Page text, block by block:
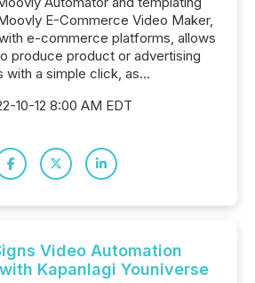
E-Commerce Video Maker,
e-commerce platforms, allows
produce product or advertising
with a simple click, as...
10-12 8:00 AM EDT
Video Automation
Kapanlagi Youniverse